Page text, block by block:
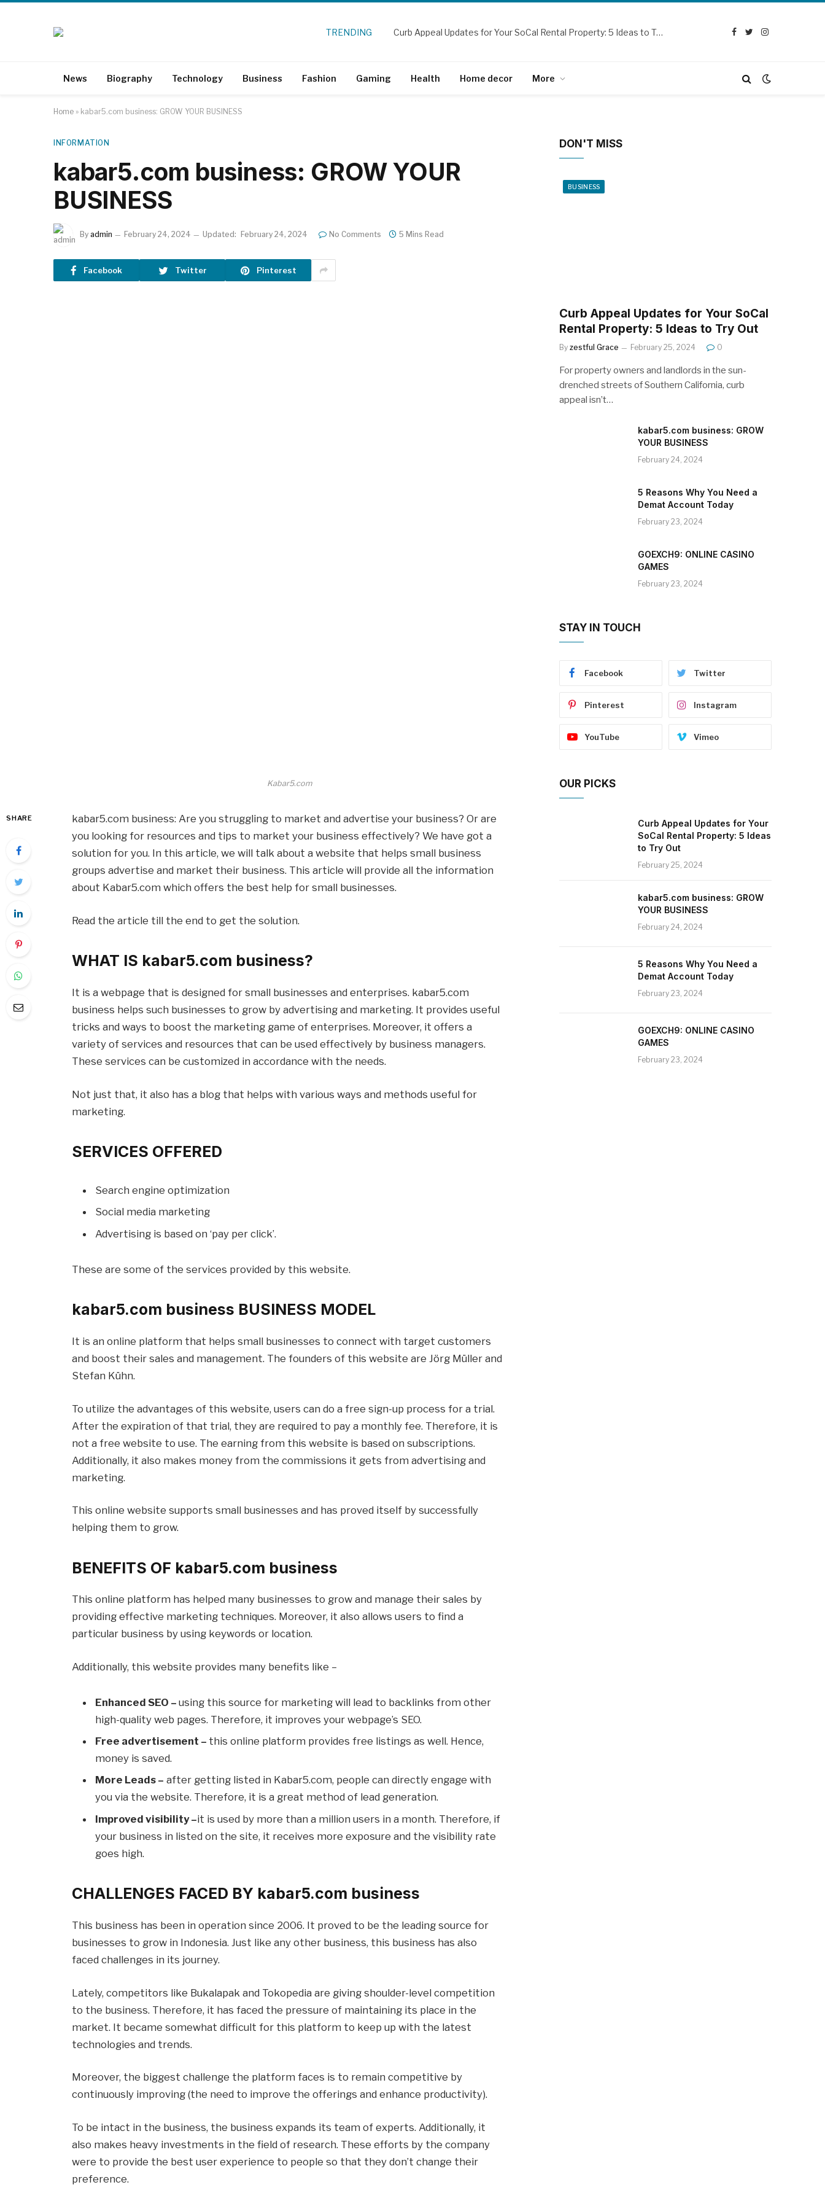
TRENDING Curb Appeal Updates for Your SoCal Rental Property: 5 Ideas to Try Out
Facebook
TwitterInstagram
News Biography Technology Business Fashion Gaming Health Home decor More
Home » kabar5.com business: GROW YOUR BUSINESS
INFORMATION
kabar5.com business: GROW YOUR
BUSINESS
By admin February 24, 2024 Updated: February 24, 2024 No Comments 5 Mins Read
Facebook Twitter Pinterest
Kabar5.com
SHARE
kabar5.com business: Are you struggling to market and advertise your business? Or are
you looking for resources and tips to market your business effectively? We have got a
solution for you. In this article, we will talk about a website that helps small business
groups advertise and market their business. This article will provide all the information
about Kabar5.com which offers the best help for small businesses.
Read the article till the end to get the solution.
WHAT IS kabar5.com business?
It is a webpage that is designed for small businesses and enterprises. kabar5.com
business helps such businesses to grow by advertising and marketing. It provides useful
tricks and ways to boost the marketing game of enterprises. Moreover, it offers a
variety of services and resources that can be used effectively by business managers.
These services can be customized in accordance with the needs.
Not just that, it also has a blog that helps with various ways and methods useful for
marketing.
SERVICES OFFERED
Search engine optimization
Social media marketing
Advertising is based on ‘pay per click’.
These are some of the services provided by this website.
kabar5.com business BUSINESS MODEL
It is an online platform that helps small businesses to connect with target customers
and boost their sales and management. The founders of this website are Jörg Müller and
Stefan Kühn.
To utilize the advantages of this website, users can do a free sign-up process for a trial.
After the expiration of that trial, they are required to pay a monthly fee. Therefore, it is
not a free website to use. The earning from this website is based on subscriptions.
Additionally, it also makes money from the commissions it gets from advertising and
marketing.
This online website supports small businesses and has proved itself by successfully
helping them to grow.
BENEFITS OF kabar5.com business
This online platform has helped many businesses to grow and manage their sales by
providing effective marketing techniques. Moreover, it also allows users to find a
particular business by using keywords or location.
Additionally, this website provides many benefits like –
Enhanced SEO –using this source for marketing will lead to backlinks from other
high-quality web pages. Therefore, it improves your webpage’s SEO.
Free advertisement – this online platform provides free listings as well. Hence,
money is saved.
More Leads – after getting listed in Kabar5.com, people can directly engage with
you via the website. Therefore, it is a great method of lead generation.
Improved visibility –it is used by more than a million users in a month. Therefore, if
your business in listed on the site, it receives more exposure and the visibility rate
goes high.
CHALLENGES FACED BY kabar5.com business
This business has been in operation since 2006. It proved to be the leading source for
businesses to grow in Indonesia. Just like any other business, this business has also
faced challenges in its journey.
Lately, competitors like Bukalapak and Tokopedia are giving shoulder-level competition
to the business. Therefore, it has faced the pressure of maintaining its place in the
market. It became somewhat difficult for this platform to keep up with the latest
technologies and trends.
Moreover, the biggest challenge the platform faces is to remain competitive by
continuously improving (the need to improve the offerings and enhance productivity).
To be intact in the business, the business expands its team of experts. Additionally, it
also makes heavy investments in the field of research. These efforts by the company
were to provide the best user experience to people so that they don’t change their
preference.
DON'T MISS
BUSINESS
Curb Appeal Updates for Your SoCal
Rental Property: 5 Ideas to Try Out
By zestful Grace February 25, 2024 0
For property owners and landlords in the sun-
drenched streets of Southern California, curb
appeal isn’t…
kabar5.com business: GROW
YOUR BUSINESS
February 24, 2024
5 Reasons Why You Need a
Demat Account Today
February 23, 2024
GOEXCH9: ONLINE CASINO
GAMES
February 23, 2024
STAY IN TOUCH
Facebook Twitter
Pinterest Instagram
YouTube Vimeo
OUR PICKS
Curb Appeal Updates for Your
SoCal Rental Property: 5 Ideas
to Try Out
February 25, 2024
kabar5.com business: GROW
YOUR BUSINESS
February 24, 2024
5 Reasons Why You Need a
Demat Account Today
February 23, 2024
GOEXCH9: ONLINE CASINO
GAMES
February 23, 2024